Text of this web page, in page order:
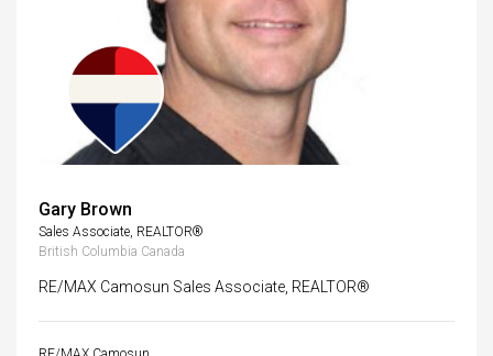
Gary Brown
Sales Associate, REALTOR®
British Columbia Canada
RE/MAX Camosun Sales Associate, REALTOR®